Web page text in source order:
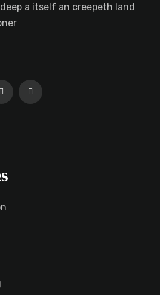
a itself an creepeth land